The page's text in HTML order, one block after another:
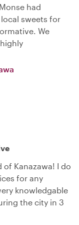
had
sweets for
We
Kanazawa! I do
for any
knowledgable
the city in 3